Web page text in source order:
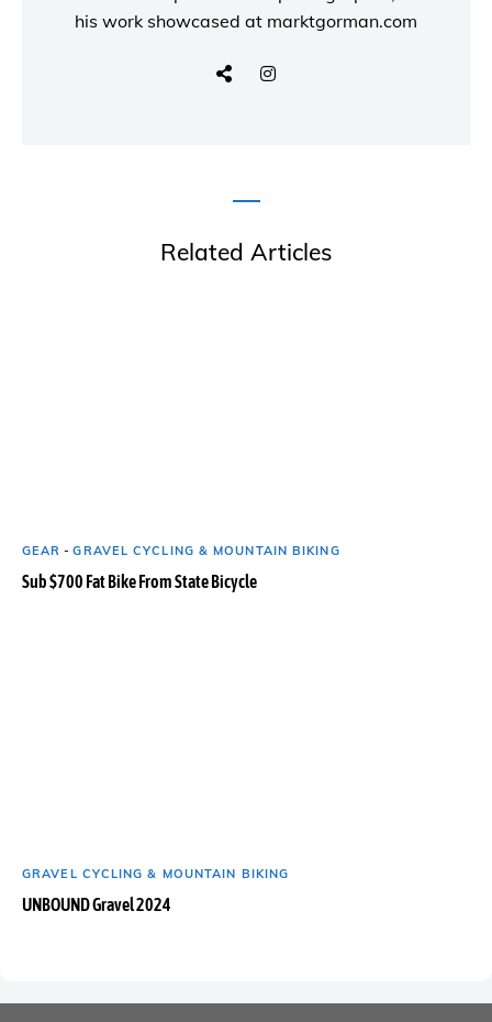
his work showcased at marktgorman.com
Related Articles
GEAR -GRAVEL CYCLING & MOUNTAIN BIKING
Sub $700 Fat Bike From State Bicycle
GRAVEL CYCLING & MOUNTAIN BIKING
UNBOUND Gravel 2024